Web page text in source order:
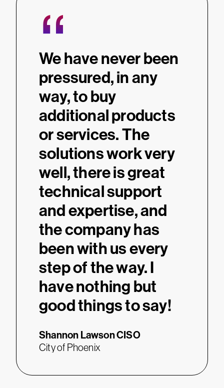
“
We have never been
pressured, in any
way, to buy
additional products
or services. The
solutions work very
well, there is great
technical support
and expertise, and
the company has
been with us every
step of the way. I
have nothing but
good things to say!
Shannon LawsonCISO
City of Phoenix